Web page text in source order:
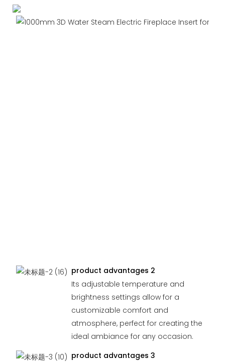
product advantages 2
Its adjustable temperature and
brightness settings allow for a
customizable comfort and
atmosphere, perfect for creating the
ideal ambiance for any occasion.
product advantages 3